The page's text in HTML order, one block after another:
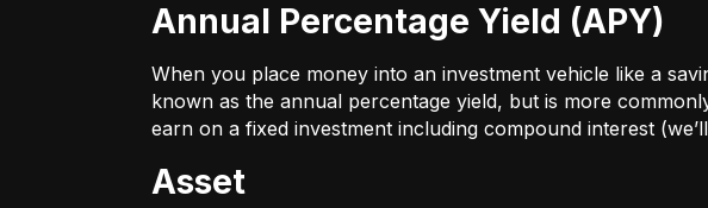
Annual Percentage Yield (APY)
When you place money into an investment vehicle like a
known as the annual percentage yield, but is more
earn on a fixed investment including compound interest
Asset